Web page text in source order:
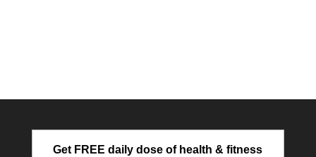
Get FREE daily dose of health & fitness